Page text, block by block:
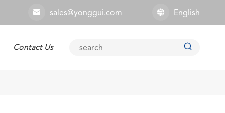
 sales@yonggui.com  English
Contact Us 